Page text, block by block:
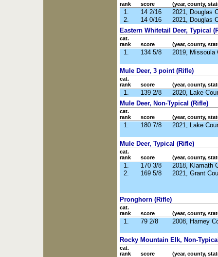
rank
score (year, county,
1. 14 2/16
2021, Douglas
2.
14 0/16
2021, Douglas
Eastern Whitetail Deer, Typical
cat.
rank
score (year, county,
1. 134 5/8 2019, Missoula
Mule Deer, 3 point (Rifle)
cat.
rank
score (year, county,
1. 139 2/8
2020, Lake
Mule Deer, Non-Typical (Rifle)
cat.
rank
score (year, county,
1. 180 7/8 2021, Lake
Mule Deer, Typical (Rifle)
cat.
rank
score (year, county,
1. 170 3/8
2018, Klamath
2.
169 5/8 2021, Grant
Pronghorn (Rifle)
cat.
rank
score (year, county,
1. 79 2/8 2008, Harney
Rocky Mountain Elk, Non-
cat.
rank
score (year, county,